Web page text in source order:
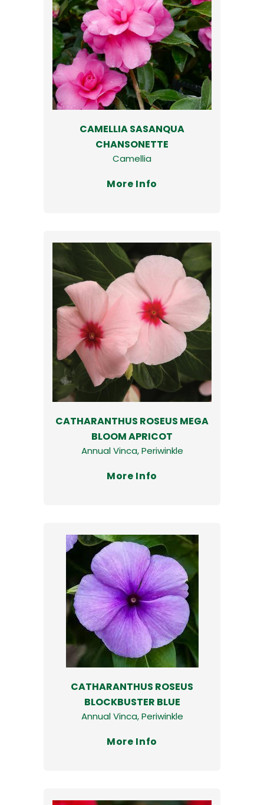
CAMELLIA SASANQUA
CHANSONETTE
Camellia
More Info
CATHARANTHUS ROSEUS MEGA
BLOOM APRICOT
Annual Vinca, Periwinkle
More Info
CATHARANTHUS ROSEUS
BLOCKBUSTER BLUE
Annual Vinca, Periwinkle
More Info